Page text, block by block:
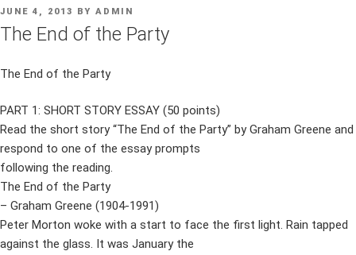
POSTED
ON
JUNE 4, 2013 BY ADMIN
The End of the Party
The End of the Party
PART 1: SHORT STORY ESSAY (50 points)
Read the short story “The End of the Party” by Graham Greene and
respond to one of the essay prompts
following the reading.
The End of the Party
– Graham Greene (1904-1991)
Peter Morton woke with a start to face the first light. Rain tapped
against the glass. It was January the